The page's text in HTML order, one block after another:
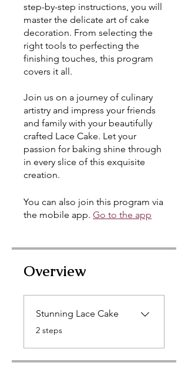
step-by-step instructions, you will
master the delicate art of cake
decoration. From selecting the
right tools to perfecting the
finishing touches, this program
covers it all.
Join us on a journey of culinary
artistry and impress your friends
and family with your beautifully
crafted Lace Cake. Let your
passion for baking shine through
in every slice of this exquisite
creation.
You can also join this program via
the mobile app. Go to the app
Overview
Stunning Lace Cake
.
2 steps